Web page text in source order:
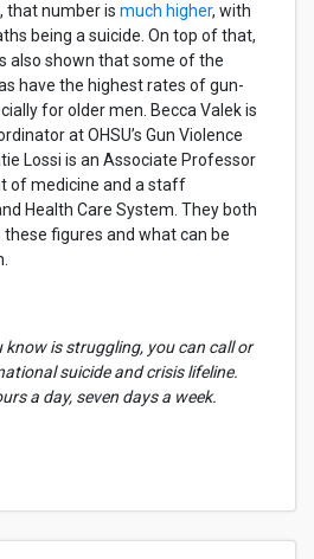
that number is much higher, with
being a suicide. On top of that,
also shown that some of the
have the highest rates of gun-
for older men. Becca Valek is
at OHSU’s Gun Violence
Lossi is an Associate Professor
of medicine and a staff
Health Care System. They both
figures and what can be
know is struggling, you can call or
suicide and crisis lifeline.
a day, seven days a week.